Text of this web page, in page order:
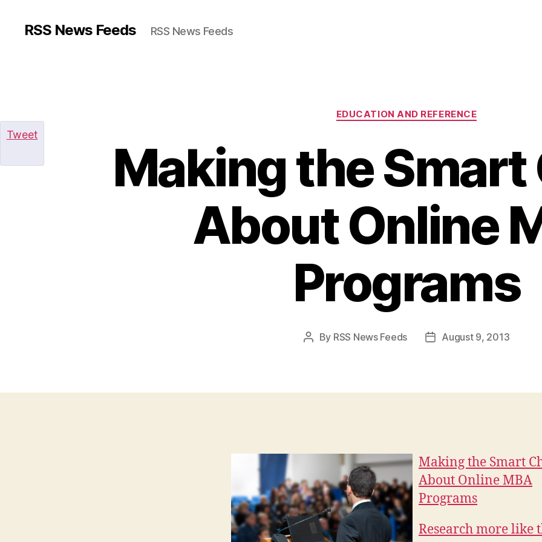
RSS News Feeds RSS News Feeds
Categories
EDUCATION AND REFERENCE
Making the Smart
About Online
Programs
Post
By RSS News Feeds
PostAugust 9, 2013
Making the Smart
About Online MBA
Programs
Research more like
Tweet